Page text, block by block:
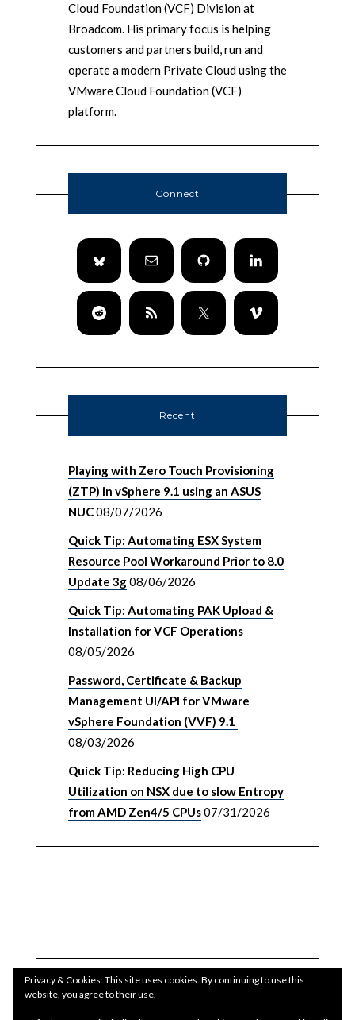
Cloud Foundation (VCF) Division at
Broadcom. His primary focus is helping
customers and partners build, run and
operate a modern Private Cloud using the
VMware Cloud Foundation (VCF)
platform.
Connect
Recent
Playing with Zero Touch Provisioning
(ZTP) in vSphere 9.1 using an ASUS
NUC08/07/2026
Quick Tip: Automating ESX System
Resource Pool Workaround Prior to 8.0
Update 3g08/06/2026
Quick Tip: Automating PAK Upload &
Installation for VCF Operations
08/05/2026
Password, Certificate & Backup
Management UI/API for VMware
vSphere Foundation (VVF) 9.1
08/03/2026
Quick Tip: Reducing High CPU
Utilization on NSX due to slow Entropy
from AMD Zen4/5 CPUs07/31/2026
Privacy & Cookies: This site uses cookies. By continuing to use this
website, you agree to their use.